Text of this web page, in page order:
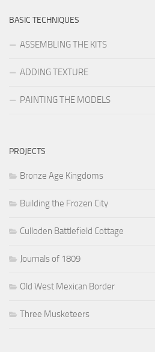
BASIC TECHNIQUES
ASSEMBLING THE KITS
ADDING TEXTURE
PAINTING THE MODELS
PROJECTS
Bronze Age Kingdoms
Building the Frozen City
Culloden Battlefield Cottage
Journals of 1809
Old West Mexican Border
Three Musketeers